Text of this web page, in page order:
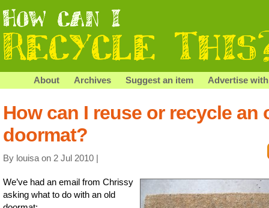
About Archives Suggest an item Advertise
How can I reuse or recycle an
doormat?
By louisa on 2 Jul 2010 |
We’ve had an email from Chrissy
asking what to do with an old